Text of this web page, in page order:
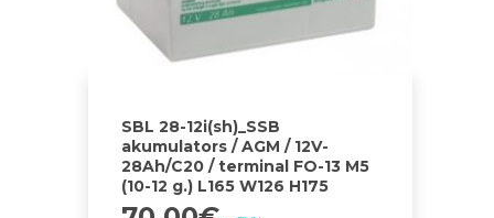
SBL 28-12i(sh)_SSB
akumulators / AGM / 12V-
28Ah/C20 / terminal FO-13 M5
(10-12 g.) L165 W126 H175